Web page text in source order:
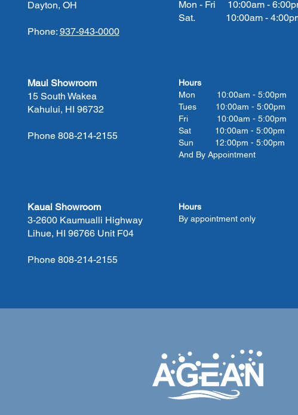
Dayton, OH
Phone: 937-943-0000
Mon - Fri 10:00am -
Sat. 10:00am -
Maui Showroom
15 South Wakea
Kahului, HI 96732
Phone 808-214-2155
Hours
Mon 10:00am - 5:00pm
Tues 10:00am - 5:00pm
Fri 10:00am - 5:00pm
Sat 10:00am - 5:00pm
Sun 12:00pm - 5:00pm
And By Appointment
Kauai Showroom
3-2600 Kaumualli Highway
Lihue, HI 96766 Unit F04
Phone 808-214-2155
Hours
By appointment only